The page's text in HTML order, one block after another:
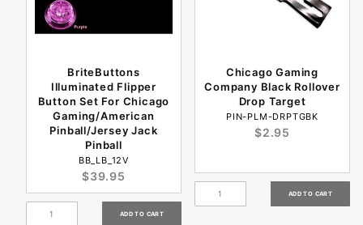
BriteButtons
Illuminated Flipper
Button Set For Chicago
Gaming/American
Pinball/Jersey Jack
Pinball
BB_LB_12V
$39.95
Chicago Gaming
Company Black Rollover
Drop Target
PIN-PLM-DRPTGBK
$2.95